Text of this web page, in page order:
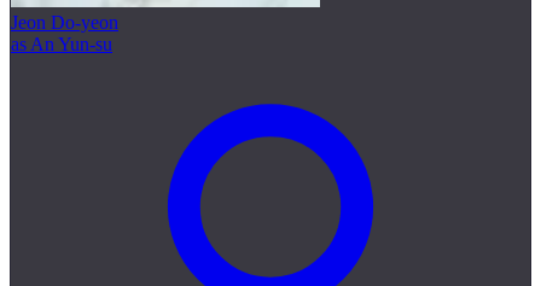
Jeon Do-yeon
as An Yun-su